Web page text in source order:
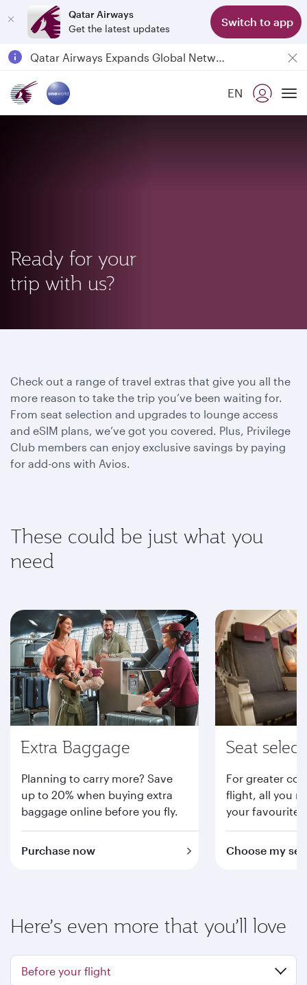
Qatar Airways
Get the latest updates
Switch to app
Passengers flying between Doha and Auckland on QR914 and QR915
18 June 2026: Updates on Travelling with Power Banks
EN
Ready for your
trip with us?
Check out a range of travel extras that give you all the
more reason to take the trip you’ve been waiting for.
From seat selection and upgrades to lounge access
and eSIM plans, we’ve got you covered. Plus, Privilege
Club members can enjoy exclusive savings by paying
for add-ons with Avios.
These could be just what you
need
Extra Baggage
Planning to carry more? Save
up to 20% when buying extra
baggage online before you fly.
Purchase now
Seat
For greater
flight, all you
your favourite
Choose my
Here’s even more that you’ll love
Before your flight